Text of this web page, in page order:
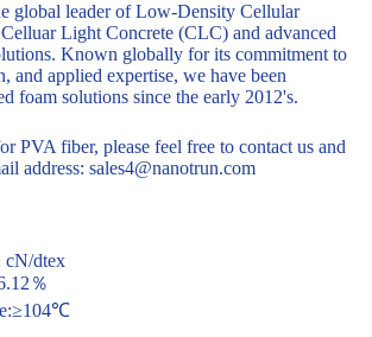
global leader of Low-Density Cellular
Light Concrete (CLC) and advanced
Known globally for its commitment to
and applied expertise, we have been
foam solutions since the early 2012's.
PVA fiber, please feel free to contact us and
address: sales4@nanotrun.com
cN/dtex
％